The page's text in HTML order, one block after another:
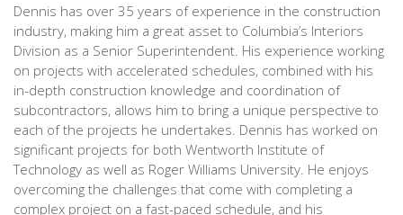
Dennis has over 35 years of experience in the construction
industry, making him a great asset to Columbia’s Interiors
Division as a Senior Superintendent. His experience working
on projects with accelerated schedules, combined with his
in-depth construction knowledge and coordination of
subcontractors, allows him to bring a unique perspective to
each of the projects he undertakes. Dennis has worked on
significant projects for both Wentworth Institute of
Technology as well as Roger Williams University. He enjoys
overcoming the challenges that come with completing a
complex project on a fast-paced schedule, and his